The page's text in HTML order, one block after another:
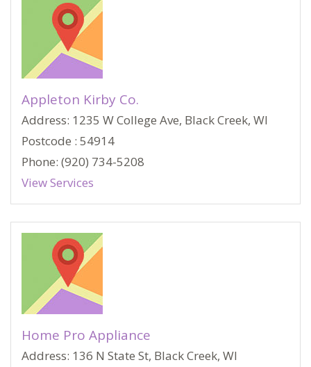
Appleton Kirby Co.
Address: 1235 W College Ave, Black Creek, WI
Postcode : 54914
Phone: (920) 734-5208
View Services
Home Pro Appliance
Address: 136 N State St, Black Creek, WI